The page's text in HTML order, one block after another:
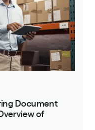
Document
of